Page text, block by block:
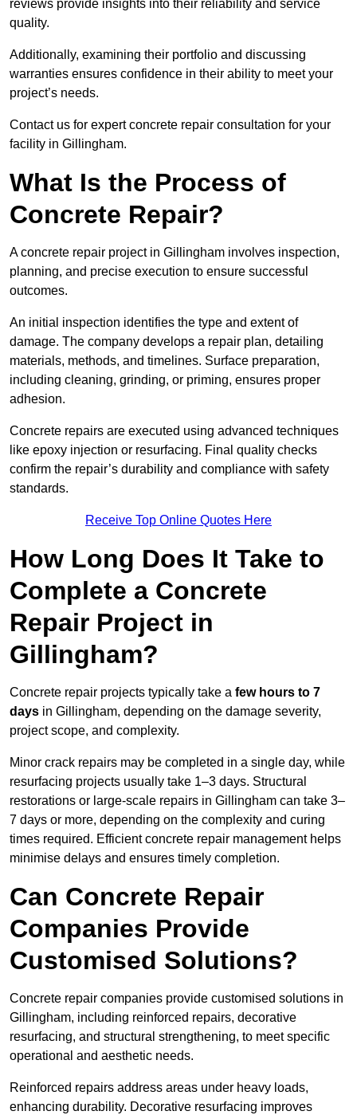
reviews provide insights into their reliability and service
quality.
Additionally, examining their portfolio and discussing
warranties ensures confidence in their ability to meet your
project’s needs.
Contact us for expert concrete repair consultation for your
facility in Gillingham.
What Is the Process of
Concrete Repair?
A concrete repair project in Gillingham involves inspection,
planning, and precise execution to ensure successful
outcomes.
An initial inspection identifies the type and extent of
damage. The company develops a repair plan, detailing
materials, methods, and timelines. Surface preparation,
including cleaning, grinding, or priming, ensures proper
adhesion.
Concrete repairs are executed using advanced techniques
like epoxy injection or resurfacing. Final quality checks
confirm the repair’s durability and compliance with safety
standards.
Receive Top Online Quotes Here
How Long Does It Take to
Complete a Concrete
Repair Project in
Gillingham?
Concrete repair projects typically take a few hours to 7
days in Gillingham, depending on the damage severity,
project scope, and complexity.
Minor crack repairs may be completed in a single day, while
resurfacing projects usually take 1–3 days. Structural
restorations or large-scale repairs in Gillingham can take 3–
7 days or more, depending on the complexity and curing
times required. Efficient concrete repair management helps
minimise delays and ensures timely completion.
Can Concrete Repair
Companies Provide
Customised Solutions?
Concrete repair companies provide customised solutions in
Gillingham, including reinforced repairs, decorative
resurfacing, and structural strengthening, to meet specific
operational and aesthetic needs.
Reinforced repairs address areas under heavy loads,
enhancing durability. Decorative resurfacing improves